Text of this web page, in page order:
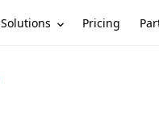
Solutions Pricing